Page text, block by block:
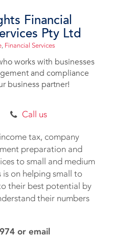
Financial
Pty Ltd
, Financial Services
works with businesses
and compliance
business partner!
Call us
tax, company
preparation and
to small and medium
is on helping small to
their best potential by
their numbers
or email